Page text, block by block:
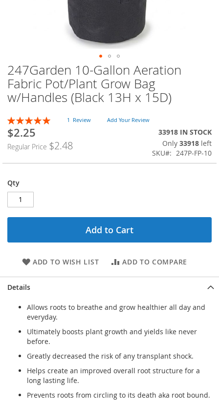
Skip
to
the
beginning
the
images
gallery
247Garden 10-Gallon Aeration
Fabric Pot/Plant Grow Bag
w/Handles (Black 13H x 15D)
Rating:
100
% of 100
1 Review Add Your Review
Special
$2.25
Regular Price $2.48
33918 IN STOCK
Only 33918 left
SKU
247P-FP-10
Qty
Add to Cart
ADD TO WISH LIST ADD TO COMPARE
Details
Allows roots to breathe and grow healthier all day and
everyday.
Ultimately boosts plant growth and yields like never
before.
Greatly decreased the risk of any transplant shock.
Helps create an improved overall root structure for a
long lasting life.
Prevents roots from circling to its death aka root bound.